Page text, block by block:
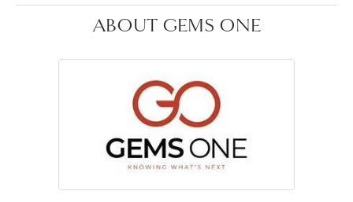
ABOUT GEMS ONE